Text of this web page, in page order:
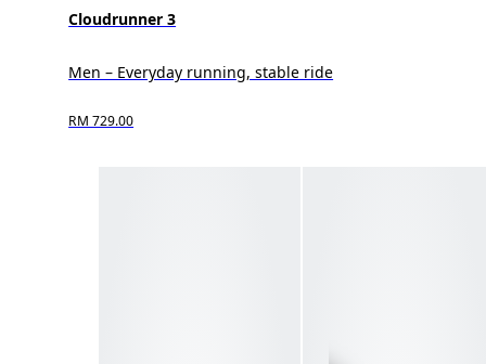
Cloudrunner 3
Men – Everyday running, stable ride
RM 729.00